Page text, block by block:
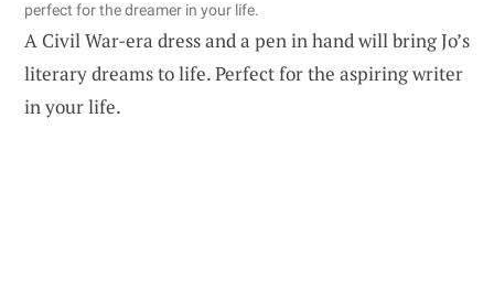
perfect for the dreamer in your life.
A Civil War-era dress and a pen in hand will bring Jo’s
literary dreams to life. Perfect for the aspiring writer
in your life.